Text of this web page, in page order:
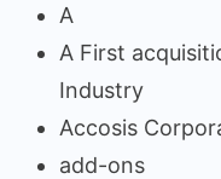
A
A First
Industry
Accosis
add-ons